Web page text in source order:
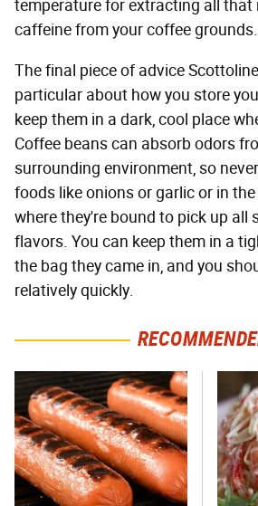
temperature for extracting all that
caffeine from your coffee grounds.
The final piece of advice
particular about how you store
keep them in a dark, cool place
Coffee beans can absorb odors
surrounding environment, so
foods like onions or garlic or in
where they're bound to pick up all
flavors. You can keep them in a
the bag they came in, and you
relatively quickly.